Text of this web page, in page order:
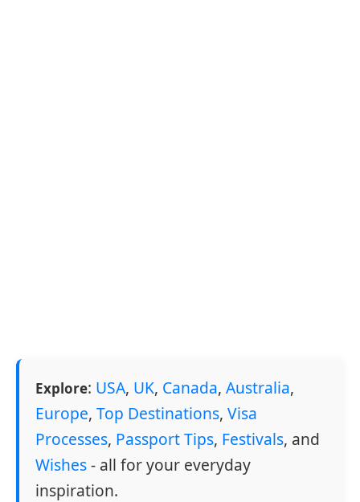
Explore: USA, UK, Canada, Australia,
Europe, Top Destinations, Visa
Processes, Passport Tips, Festivals, and
Wishes- all for your everyday
inspiration.